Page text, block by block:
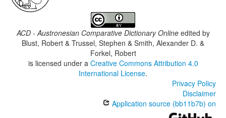
ACD - Austronesian Comparative Dictionary Onlineedited by
Blust, Robert & Trussel, Stephen & Smith, Alexander D. &
Forkel, Robert
is licensed under a Creative Commons Attribution 4.0
International License.
Privacy Policy
Disclaimer
Application source (bb11b7b) on